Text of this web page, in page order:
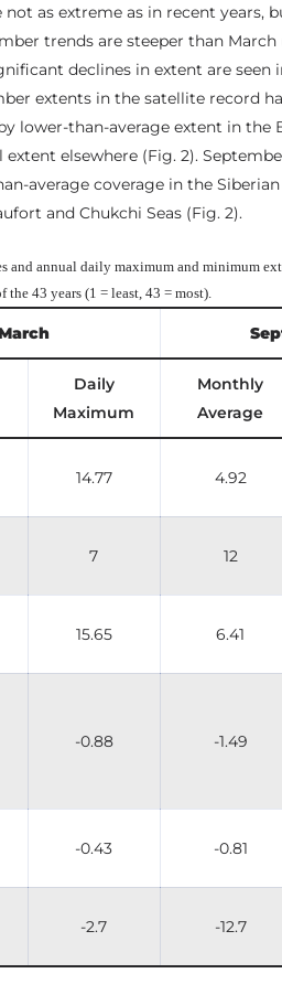
as extreme as in recent years,
trends are steeper than March
declines in extent are
extents in the satellite record
lower-than-average extent in the
elsewhere (Fig. 2).
average coverage in the Siberian
and Chukchi Seas (Fig. 2).
and annual daily maximum and minimum
43 years (1 = least, 43 = most).
Daily
Maximum
Monthly
Average
14.77 4.92
7 12
15.65 6.41
-0.88 -1.49
-0.43 -0.81
-2.7 -12.7